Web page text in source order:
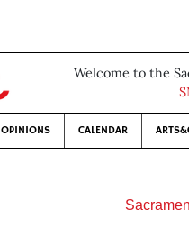
Welcome to the
OPINIONS CALENDAR